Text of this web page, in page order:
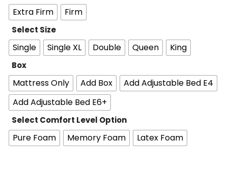
Extra Firm Firm
Select Size
Single Single XL Double Queen King
Box
Mattress Only Add Box
Add Adjustable Bed E4
Add Adjustable Bed E6+
Select Comfort Level Option
Pure Foam Memory Foam Latex Foam